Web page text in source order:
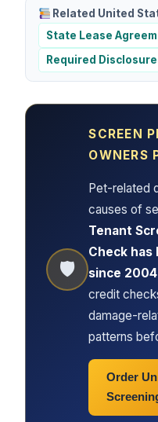
Related United
State Lease
Required
🛡
SCREEN
OWNERS
Pet-related
causes of
Tenant
Check
since 2004
credit
damage-
patterns
Order